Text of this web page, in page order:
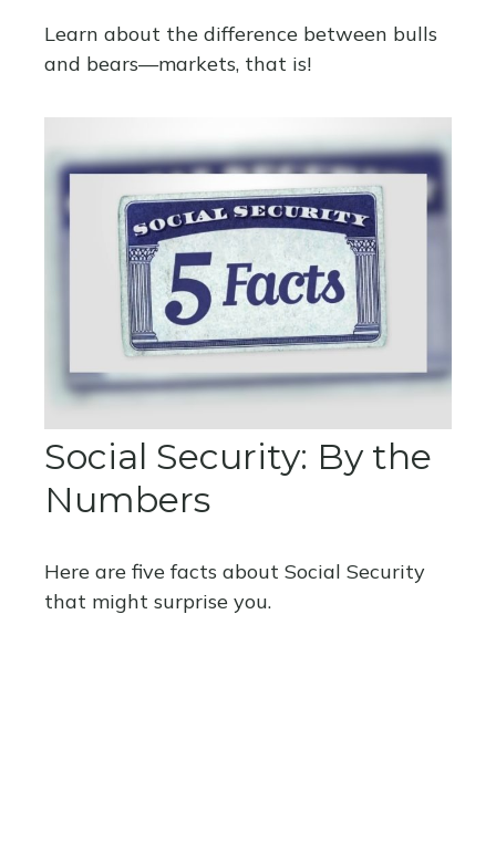
Learn about the difference between bulls
and bears—markets, that is!
Social Security: By the
Numbers
Here are five facts about Social Security
that might surprise you.